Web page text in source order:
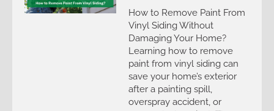
How to Remove Paint From
Vinyl Siding Without
Damaging Your Home?
Learning how to remove
paint from vinyl siding can
save your home’s exterior
after a painting spill,
overspray accident, or